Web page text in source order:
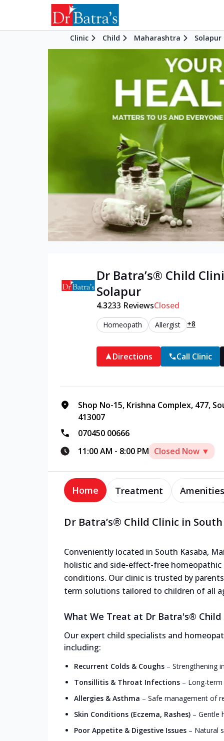
Clinic Child Maharashtra Solapur
Dr Batra’s® Child
Solapur
4.3233 ReviewsClosed
Homeopath Allergist +8
Directions Call Clinic
Shop No-15, Krishna Complex, 477,
413007
070450 00666
11:00 AM - 8:00 PM Closed Now ▼
Home Treatment Amenities
Dr Batra’s® Child Clinic in
Conveniently located in South Kasaba,
holistic and side-effect-free
conditions. Our clinic is trusted by
term solutions tailored to children of all
What We Treat at Dr Batra's® Child
Our expert child specialists and
including:
Recurrent Colds & Coughs – Strengthening
Tonsillitis & Throat Infections – Long-
Allergies & Asthma – Safe management of
Skin Conditions (Eczema, Rashes) – Gentle
Poor Appetite & Digestive Issues – Natural